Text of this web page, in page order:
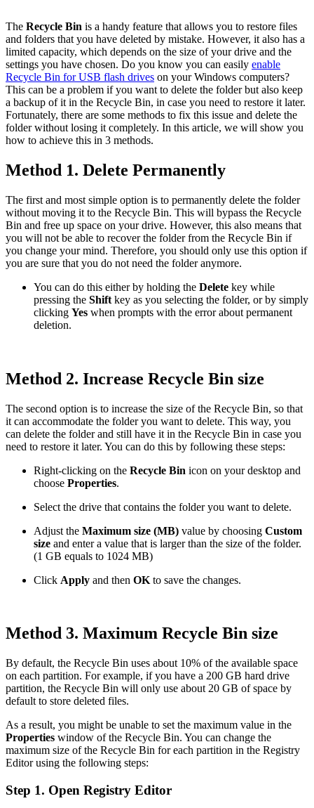
The Recycle Bin is a handy feature that allows you to restore files
and folders that you have deleted by mistake. However, it also has a
limited capacity, which depends on the size of your drive and the
settings you have chosen. Do you know you can easily enable
Recycle Bin for USB flash drives on your Windows computers?
This can be a problem if you want to delete the folder but also keep
a backup of it in the Recycle Bin, in case you need to restore it later.
Fortunately, there are some methods to fix this issue and delete the
folder without losing it completely. In this article, we will show you
how to achieve this in 3 methods.
Method 1. Delete Permanently
The first and most simple option is to permanently delete the folder
without moving it to the Recycle Bin. This will bypass the Recycle
Bin and free up space on your drive. However, this also means that
you will not be able to recover the folder from the Recycle Bin if
you change your mind. Therefore, you should only use this option if
you are sure that you do not need the folder anymore.
You can do this either by holding the Delete key while
pressing the Shift key as you selecting the folder, or by simply
clicking Yes when prompts with the error about permanent
deletion.
Method 2. Increase Recycle Bin size
The second option is to increase the size of the Recycle Bin, so that
it can accommodate the folder you want to delete. This way, you
can delete the folder and still have it in the Recycle Bin in case you
need to restore it later. You can do this by following these steps:
Right-clicking on the Recycle Bin icon on your desktop and
choose Properties.
Select the drive that contains the folder you want to delete.
Adjust the Maximum size (MB) value by choosing Custom
size and enter a value that is larger than the size of the folder.
(1 GB equals to 1024 MB)
Click Apply and then OK to save the changes.
Method 3. Maximum Recycle Bin size
By default, the Recycle Bin uses about 10% of the available space
on each partition. For example, if you have a 200 GB hard drive
partition, the Recycle Bin will only use about 20 GB of space by
default to store deleted files.
As a result, you might be unable to set the maximum value in the
Properties window of the Recycle Bin. You can change the
maximum size of the Recycle Bin for each partition in the Registry
Editor using the following steps:
Step 1. Open Registry Editor